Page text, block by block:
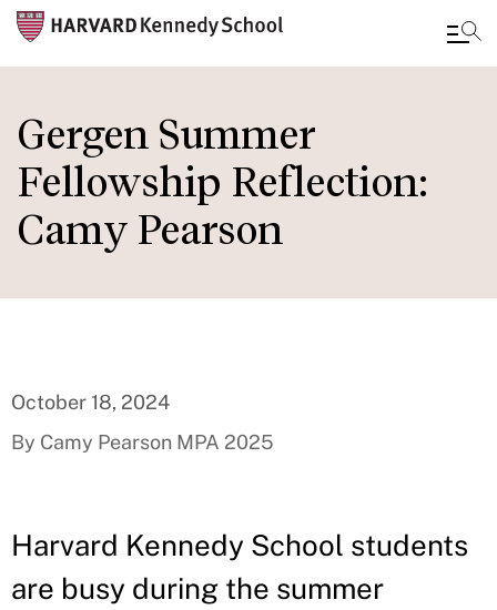
main
content
Gergen Summer
Fellowship Reflection:
Camy Pearson
October 18, 2024
By Camy Pearson MPA 2025
Harvard Kennedy School students
are busy during the summer